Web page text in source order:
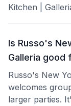
Kitchen |
Is Russo's
Galleria good
Russo's New
welcomes
larger parties.